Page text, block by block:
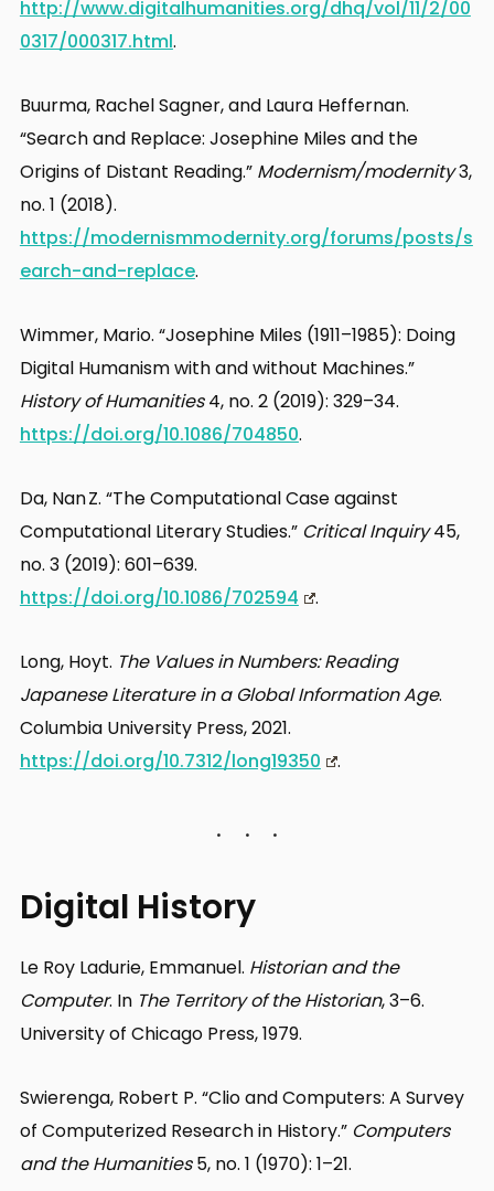
http://www.digitalhumanities.org/dhq/vol/11/2/00
0317/000317.html.
Buurma, Rachel Sagner, and Laura Heffernan.
“Search and Replace: Josephine Miles and the
Origins of Distant Reading.” Modernism/modernity3,
no. 1 (2018).
https://modernismmodernity.org/forums/posts/s
earch-and-replace.
Wimmer, Mario. “Josephine Miles (1911–1985): Doing
Digital Humanism with and without Machines.”
History of Humanities4, no. 2 (2019): 329–34.
https://doi.org/10.1086/704850.
Da, Nan Z. “The Computational Case against
Computational Literary Studies.” Critical Inquiry45,
no. 3 (2019): 601–639.
https://doi.org/10.1086/702594
.
Long, Hoyt. The Values in Numbers: Reading
Japanese Literature in a Global Information Age.
Columbia University Press, 2021.
https://doi.org/10.7312/long19350
.
Digital History
Le Roy Ladurie, Emmanuel. Historian and the
Computer. In The Territory of the Historian, 3–6.
University of Chicago Press, 1979.
Swierenga, Robert P. “Clio and Computers: A Survey
of Computerized Research in History.” Computers
and the Humanities5, no. 1 (1970): 1–21.